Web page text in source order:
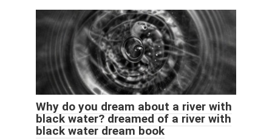
Why do you dream about a river with
black water? dreamed of a river with
black water dream book